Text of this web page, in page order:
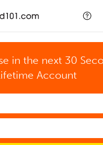
in the next 30
Account